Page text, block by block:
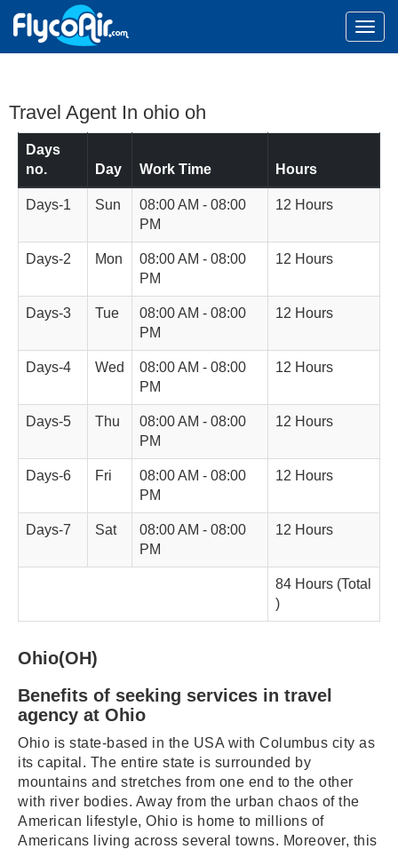
Travel Agent In ohio oh
Days
no.
Day Work Time Hours
Days-1 Sun
08:00 AM - 08:00
PM
12 Hours
Days-2 Mon
08:00 AM - 08:00
PM
12 Hours
Days-3 Tue
08:00 AM - 08:00
PM
12 Hours
Days-4 Wed
08:00 AM - 08:00
PM
12 Hours
Days-5 Thu
08:00 AM - 08:00
PM
12 Hours
Days-6 Fri
08:00 AM - 08:00
PM
12 Hours
Days-7 Sat
08:00 AM - 08:00
PM
12 Hours
84 Hours (Total
)
Ohio(OH)
Benefits of seeking services in travel
agency at Ohio
Ohio is state-based in the USA with Columbus city as
its capital. The entire state is surrounded by
mountains and stretches from one end to the other
with river bodies. Away from the urban chaos of the
American lifestyle, Ohio is home to millions of
Americans living across several towns. Moreover, this